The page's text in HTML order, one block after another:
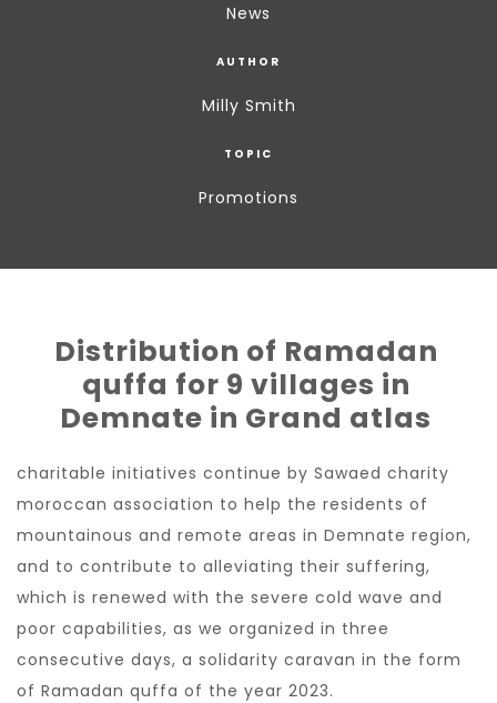
News
AUTHOR
Milly Smith
TOPIC
Promotions
Distribution of Ramadan
quffa for 9 villages in
Demnate in Grand atlas
charitable initiatives continue by Sawaed charity
moroccan association to help the residents of
mountainous and remote areas in Demnate region,
and to contribute to alleviating their suffering,
which is renewed with the severe cold wave and
poor capabilities, as we organized in three
consecutive days, a solidarity caravan in the form
of Ramadan quffa of the year 2023.